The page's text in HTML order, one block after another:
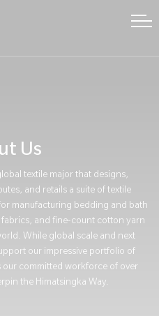
Us
textile major that designs,
and retails a suite of textile
manufacturing bedding and bath
and fine-count cotton yarn
While global scale and next
our impressive portfolio of
committed workforce of over
the Himatsingka Way.